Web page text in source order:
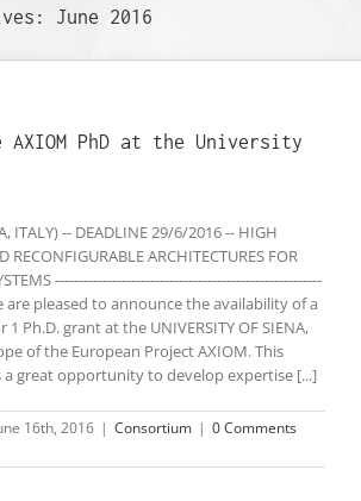
June 2016
PhD at the University
ITALY) -- DEADLINE 29/6/2016 -- HIGH
RECONFIGURABLE ARCHITECTURES FOR
--------------------------------------------------------
are pleased to announce the availability of a
Ph.D. grant at the UNIVERSITY OF SIENA,
of the European Project AXIOM. This
great opportunity to develop expertise [...]
16th, 2016 | Consortium | 0 Comments